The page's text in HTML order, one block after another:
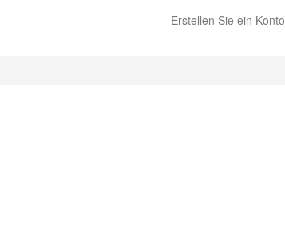
Erstellen Sie ein Konto